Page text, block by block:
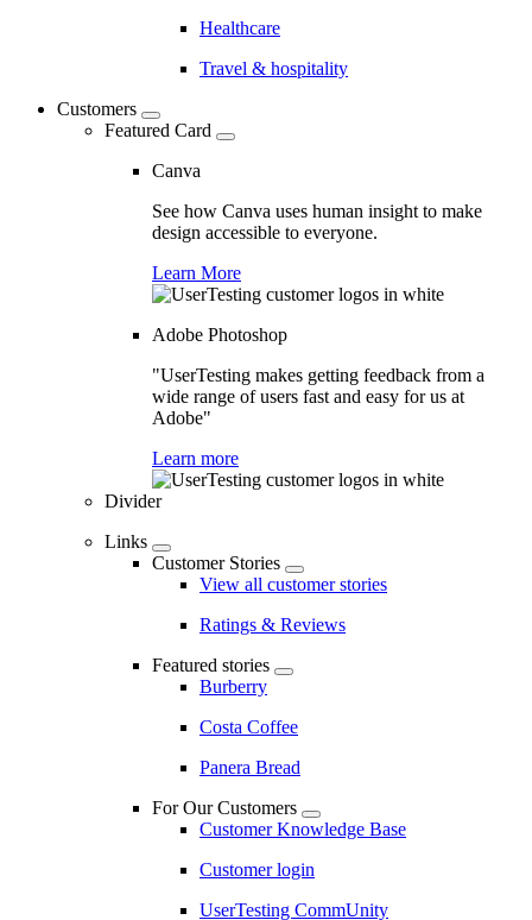
Healthcare
Travel & hospitality
Customers
Featured Card
Canva
See how Canva uses human insight to make
design accessible to everyone.
Learn More
Adobe Photoshop
"UserTesting makes getting feedback from a
wide range of users fast and easy for us at
Adobe"
Learn more
Divider
Links
Customer Stories
View all customer stories
Ratings & Reviews
Featured stories
Burberry
Costa Coffee
Panera Bread
For Our Customers
Customer Knowledge Base
Customer login
UserTesting CommUnity